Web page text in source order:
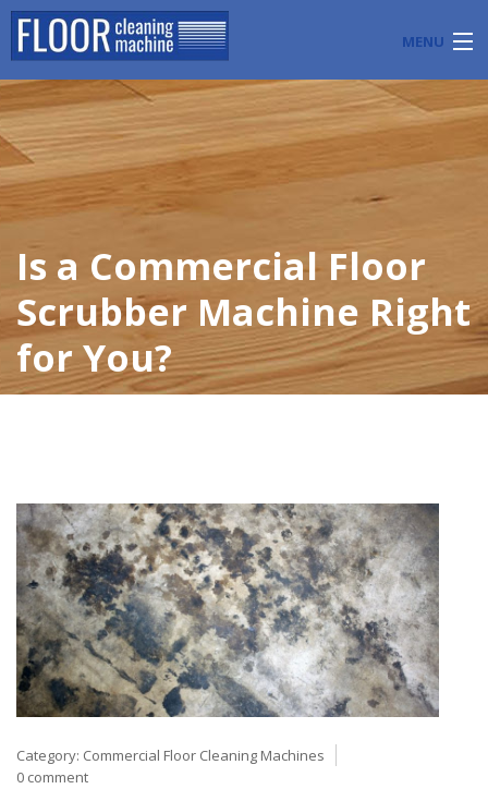
MENU
PRODUCTS
INDUSTRY APPLICATIONS
START A FLOOR CLEANING BUSINESS
BLOG
ABOUT US
CONTACT US
Is a Commercial Floor
Scrubber Machine Right
for You?
Category: Commercial Floor Cleaning Machines
0 comment